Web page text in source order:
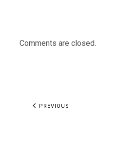
Comments are closed.
PREVIOUS